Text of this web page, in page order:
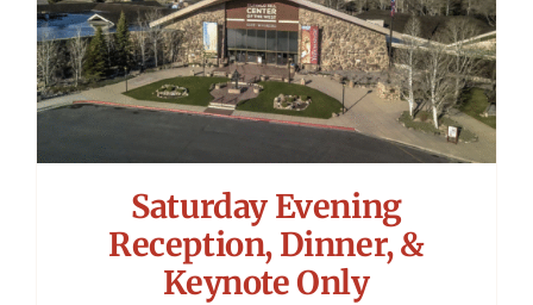
Saturday Evening
Reception, Dinner, &
Keynote Only